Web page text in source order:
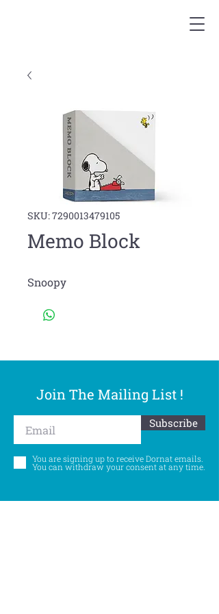
SKU: 7290013479105
Memo Block
Snoopy
Join The Mailing List !
Subscribe
You are signing up to receive Dornat emails.
You can withdraw your consent at any time.